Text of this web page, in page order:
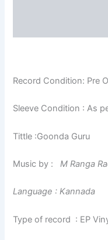
Record Condition: Pre
Sleeve Condition : As
Tittle :Goonda Guru
Music by : M Ranga
Language : Kannada
Type of record : EP